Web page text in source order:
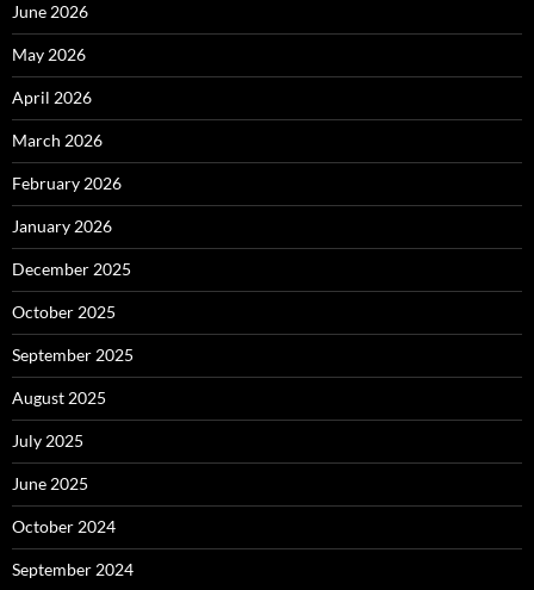
June 2026
May 2026
April 2026
March 2026
February 2026
January 2026
December 2025
October 2025
September 2025
August 2025
July 2025
June 2025
October 2024
September 2024